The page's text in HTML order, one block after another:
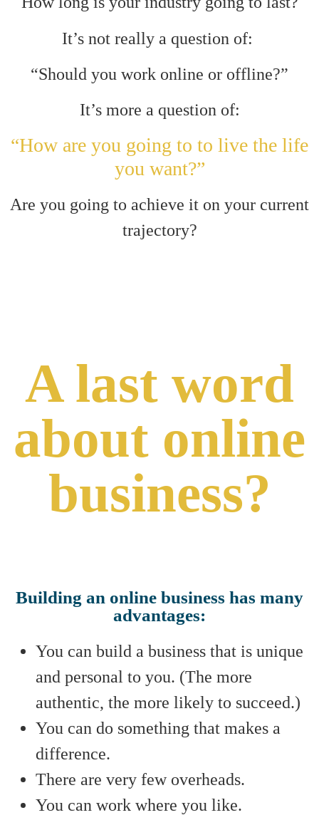
It’s not really a question of:
“Should you work online or offline?”
It’s more a question of:
“How are you going to to live the life
you want?”
Are you going to achieve it on your current
trajectory?
A last word
about online
business?
Building an online business has many
advantages:
You can build a business that is unique
and personal to you. (The more
authentic, the more likely to succeed.)
You can do something that makes a
difference.
There are very few overheads.
You can work where you like.